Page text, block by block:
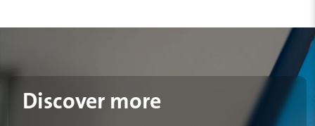
Discover more